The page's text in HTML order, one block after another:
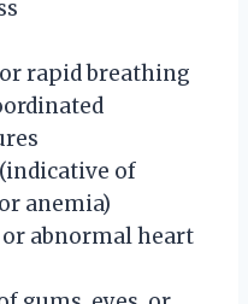
rapid breathing
of
anemia)
abnormal heart